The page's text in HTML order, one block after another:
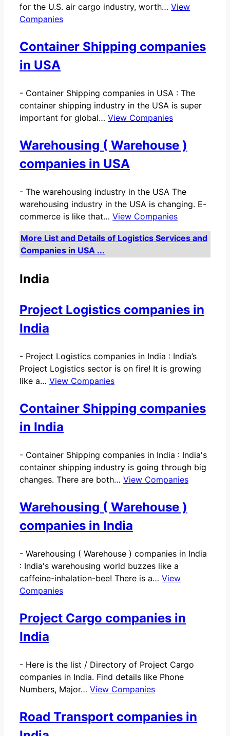
for the U.S. air cargo industry, worth… View
Companies
Container Shipping companies
in USA
- Container Shipping companies in USA : The
container shipping industry in the USA is super
important for global… View Companies
Warehousing ( Warehouse )
companies in USA
- The warehousing industry in the USA The
warehousing industry in the USA is changing. E-
commerce is like that… View Companies
More List and Details of Logistics Services and
Companies in USA ...
India
Project Logistics companies in
India
- Project Logistics companies in India : India’s
Project Logistics sector is on fire! It is growing
like a… View Companies
Container Shipping companies
in India
- Container Shipping companies in India : India's
container shipping industry is going through big
changes. There are both… View Companies
Warehousing ( Warehouse )
companies in India
- Warehousing ( Warehouse ) companies in India
: India's warehousing world buzzes like a
caffeine-inhalation-bee! There is a… View
Companies
Project Cargo companies in
India
- Here is the list / Directory of Project Cargo
companies in India. Find details like Phone
Numbers, Major… View Companies
Road Transport companies in